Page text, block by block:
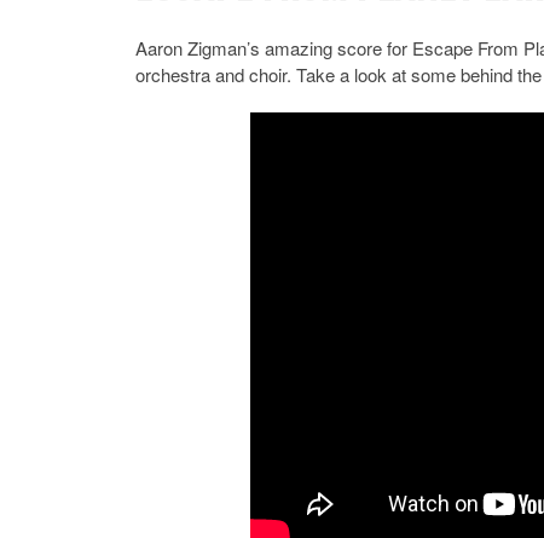
Aaron Zigman’s amazing score for Escape From
orchestra and choir. Take a look at some behind